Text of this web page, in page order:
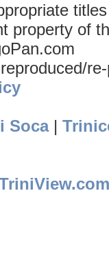
property of
Soca|